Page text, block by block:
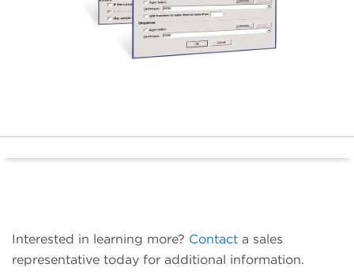
Interested in learning more? Contact a sales
representative today for additional information.